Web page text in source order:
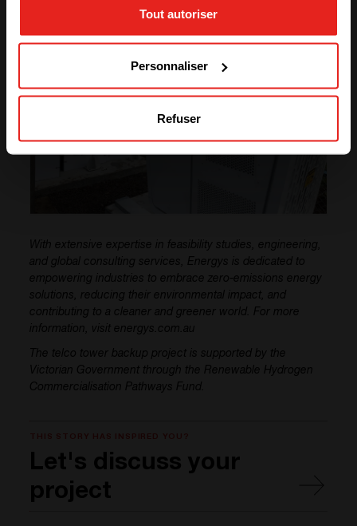
Tout autoriser
Personnaliser
Refuser
With extensive expertise in feasibility studies, engineering,
and global consulting services, Energys is dedicated to
empowering industries to embrace zero-emissions energy
solutions, reducing their environmental impact, and
contributing to a cleaner and greener world. For more
information, visit energys.com.au
The telco tower backup project is supported by the
Victorian Government through the Renewable Hydrogen
Commercialisation Pathways Fund.
Let's discuss your
project
SOLUTIONS (NORTH AMERICA)